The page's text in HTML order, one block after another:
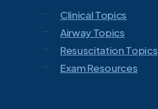
Clinical Topics
Airway Topics
Resuscitation Topics
Exam Resources